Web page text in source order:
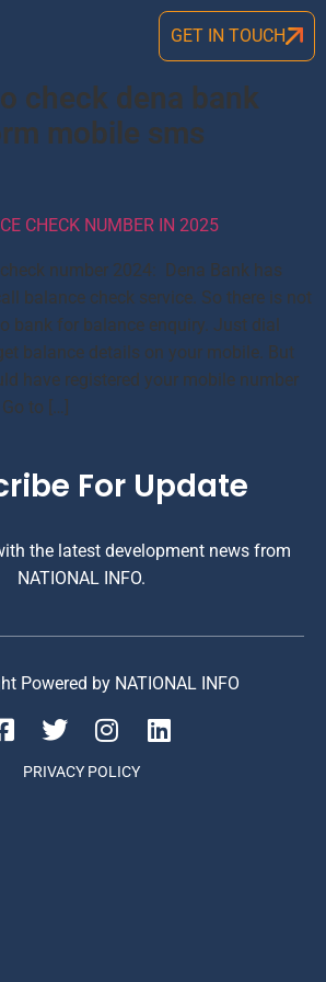
GET IN TOUCH
check dena bank
mobile sms
CHECK NUMBER IN 2025
number 2024: Dena Bank has
balance check service. So there is not
bank for balance enquiry. Just dial
balance details on your mobile. But
have registered your mobile number
to […]
For Update
the latest development news from
NATIONAL INFO.
Powered by NATIONAL INFO
PRIVACY POLICY